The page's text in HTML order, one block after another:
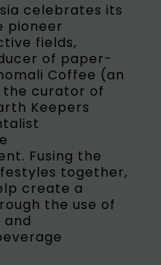
celebrates its
pioneer
fields,
of paper-
Coffee (an
the curator of
Keepers
Fusing the
together,
create a
the use of